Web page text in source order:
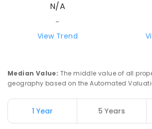
N/A
-
View Trend
Median Value: The middle value of all
geography based on the Automated
1 Year 5 Years